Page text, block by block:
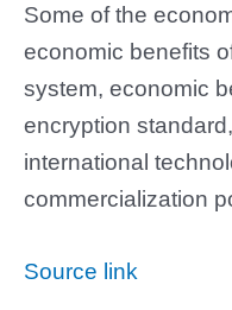
Some of the
economic benefits
system, economic
encryption
international
commercialization
Source link